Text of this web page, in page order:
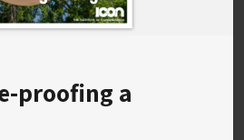
proofing a